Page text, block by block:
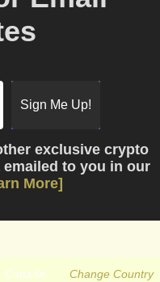
exclusive crypto
to you in our
More]
Canada Change Country